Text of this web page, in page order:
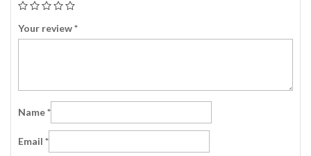
Your review*
Name*
Email *